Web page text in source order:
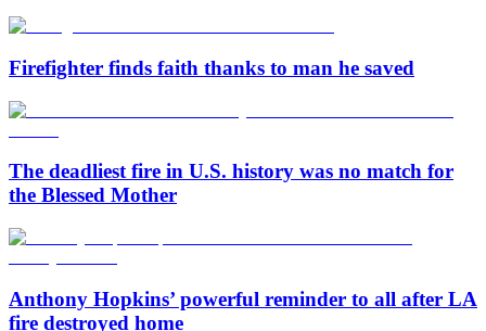
Firefighter finds faith thanks to man he saved
The deadliest fire in U.S. history was no match for
the Blessed Mother
Anthony Hopkins’ powerful reminder to all after LA
fire destroyed home